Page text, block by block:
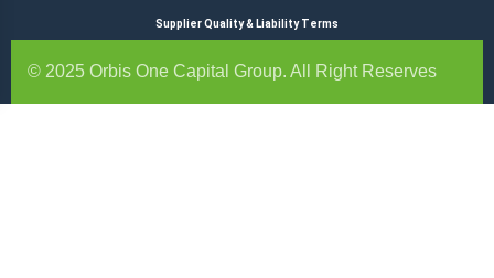
Supplier Quality & Liability Terms
© 2025 Orbis One Capital Group. All Right Reserves